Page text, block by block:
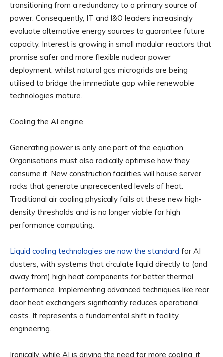
transitioning from a redundancy to a primary source of
power. Consequently, IT and I&O leaders increasingly
evaluate alternative energy sources to guarantee future
capacity. Interest is growing in small modular reactors that
promise safer and more flexible nuclear power
deployment, whilst natural gas microgrids are being
utilised to bridge the immediate gap while renewable
technologies mature.
Cooling the AI engine
Generating power is only one part of the equation.
Organisations must also radically optimise how they
consume it. New construction facilities will house server
racks that generate unprecedented levels of heat.
Traditional air cooling physically fails at these new high-
density thresholds and is no longer viable for high
performance computing.
Liquid cooling technologies are now the standard for AI
clusters, with systems that circulate liquid directly to (and
away from) high heat components for better thermal
performance. Implementing advanced techniques like rear
door heat exchangers significantly reduces operational
costs. It represents a fundamental shift in facility
engineering.
Ironically, while AI is driving the need for more cooling, it